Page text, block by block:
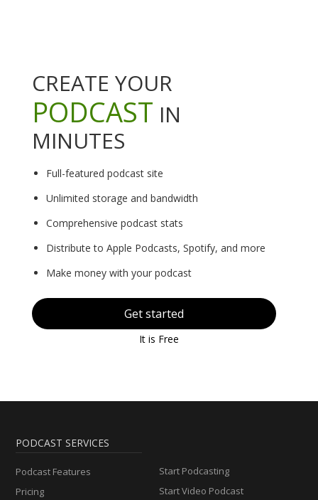
CREATE YOUR
PODCAST IN
MINUTES
Full-featured podcast site
Unlimited storage and bandwidth
Comprehensive podcast stats
Distribute to Apple Podcasts, Spotify, and more
Make money with your podcast
Get started
It is Free
PODCAST SERVICES
Podcast Features
Pricing
Start Podcasting
Start Video Podcast